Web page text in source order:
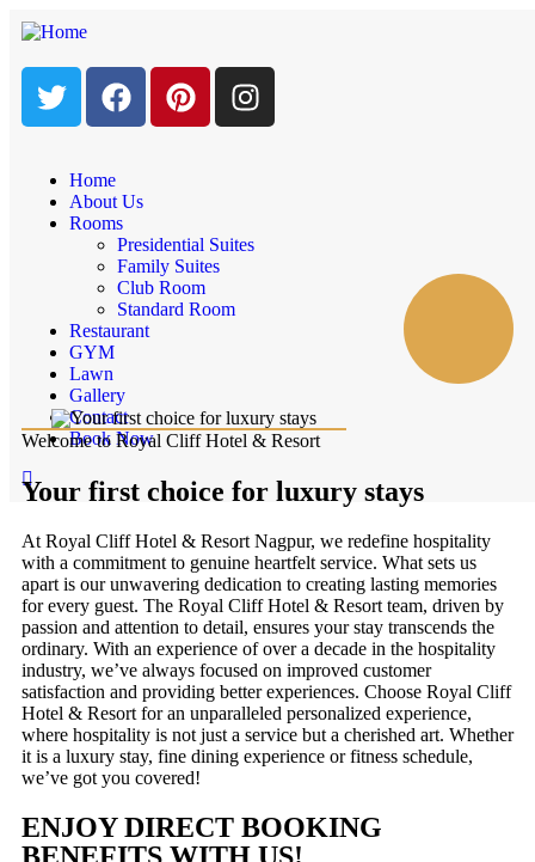
Home
About Us
Rooms
Presidential Suites
Family Suites
Club Room
Standard Room
Restaurant
GYM
Lawn
Gallery
Contact
Book Now
Welcome to Royal Cliff Hotel & Resort
Your first choice for luxury stays
At Royal Cliff Hotel & Resort Nagpur, we redefine hospitality
with a commitment to genuine heartfelt service. What sets us
apart is our unwavering dedication to creating lasting memories
for every guest. The Royal Cliff Hotel & Resort team, driven by
passion and attention to detail, ensures your stay transcends the
ordinary. With an experience of over a decade in the hospitality
industry, we’ve always focused on improved customer
satisfaction and providing better experiences. Choose Royal Cliff
Hotel & Resort for an unparalleled personalized experience,
where hospitality is not just a service but a cherished art. Whether
it is a luxury stay, fine dining experience or fitness schedule,
we’ve got you covered!
ENJOY DIRECT BOOKING